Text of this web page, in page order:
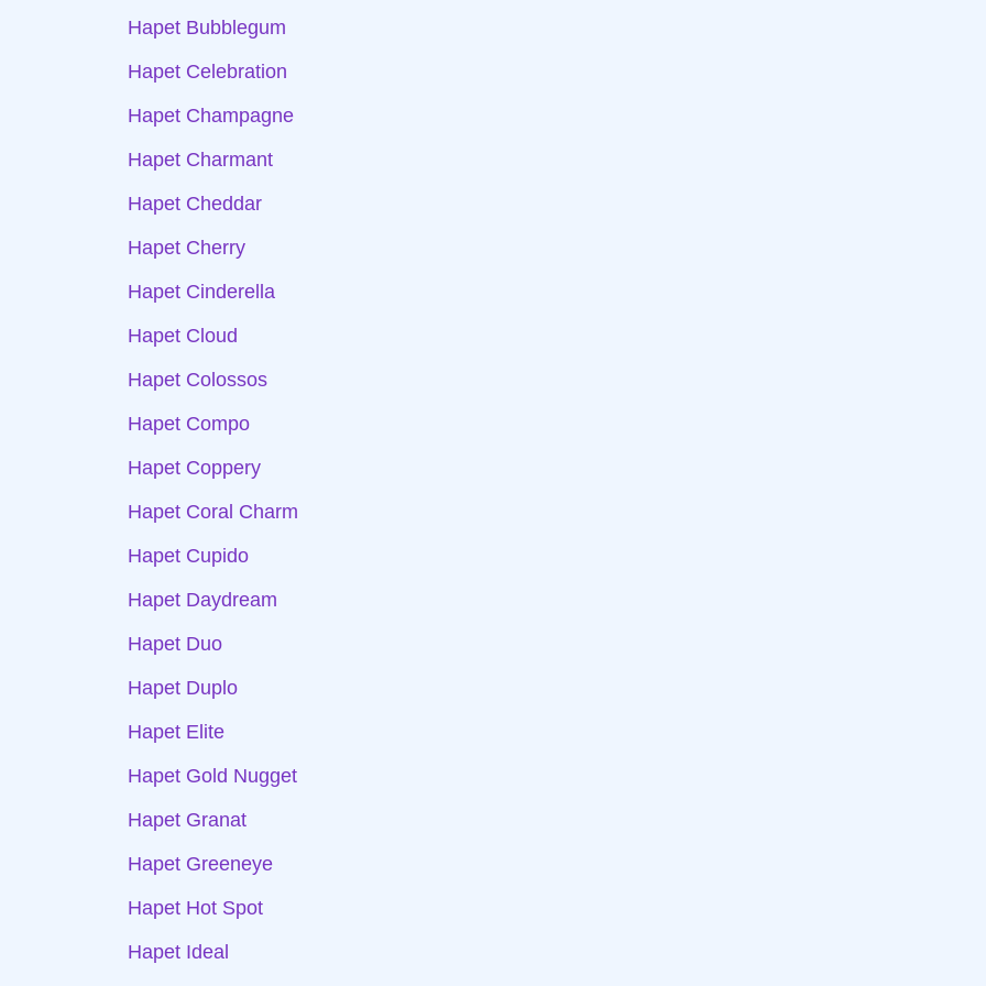
Hapet Bubblegum
Hapet Celebration
Hapet Champagne
Hapet Charmant
Hapet Cheddar
Hapet Cherry
Hapet Cinderella
Hapet Cloud
Hapet Colossos
Hapet Compo
Hapet Coppery
Hapet Coral Charm
Hapet Cupido
Hapet Daydream
Hapet Duo
Hapet Duplo
Hapet Elite
Hapet Gold Nugget
Hapet Granat
Hapet Greeneye
Hapet Hot Spot
Hapet Ideal